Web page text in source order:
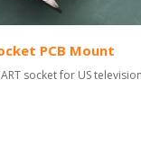
PCB Mount
socket for US